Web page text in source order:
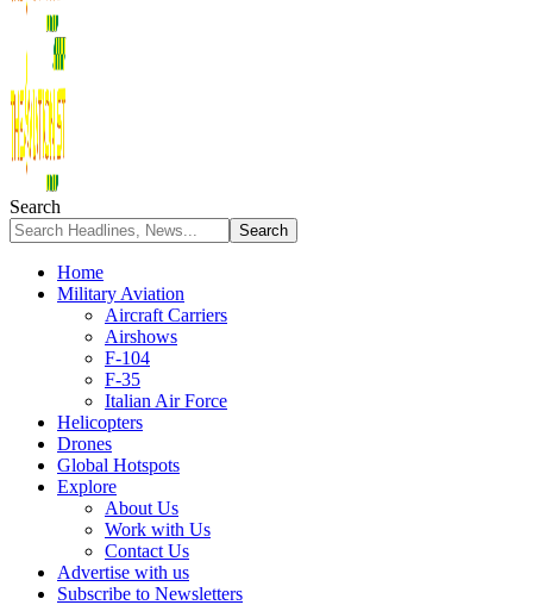
Search
Home
Military Aviation
Aircraft Carriers
Airshows
F-104
F-35
Italian Air Force
Helicopters
Drones
Global Hotspots
Explore
About Us
Work with Us
Contact Us
Advertise with us
Subscribe to Newsletters